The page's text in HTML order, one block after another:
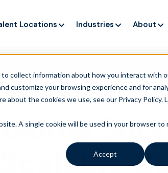
collect information about how you interact with
customize your browsing experience and for
about the cookies we use, see our Privacy Policy.
A single cookie will be used in your browser to
Accept
service, but customers still struggle to
Locations Industries About